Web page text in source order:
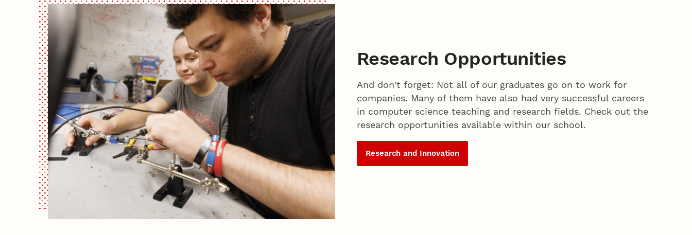
Research Opportunities
And don't forget: Not all of our graduates go on to work for
companies. Many of them have also had very successful careers
in computer science teaching and research fields. Check out the
research opportunities available within our school.
Research and Innovation